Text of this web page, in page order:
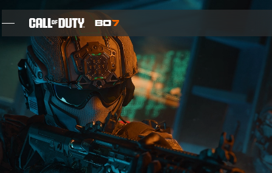
FEATURES
SEASON 05
INTEL SIGN UP
BLOG